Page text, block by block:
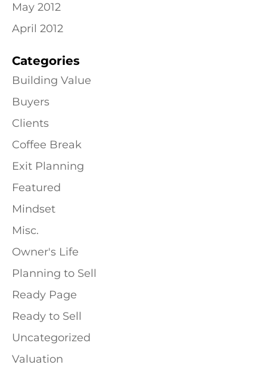
May 2012
April 2012
Categories
Building Value
Buyers
Clients
Coffee Break
Exit Planning
Featured
Mindset
Misc.
Owner's Life
Planning to Sell
Ready Page
Ready to Sell
Uncategorized
Valuation